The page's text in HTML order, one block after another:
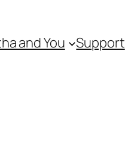
and You Support